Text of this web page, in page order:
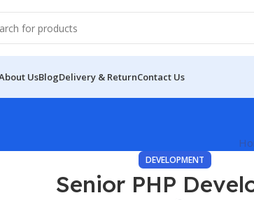
UsBlogDelivery & ReturnContact Us
DEVELOPMENT
Senior PHP